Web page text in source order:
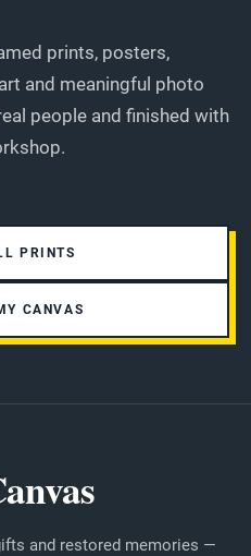
prints, posters,
and meaningful photo
people and finished with
PRINTS
CANVAS
and restored memories —